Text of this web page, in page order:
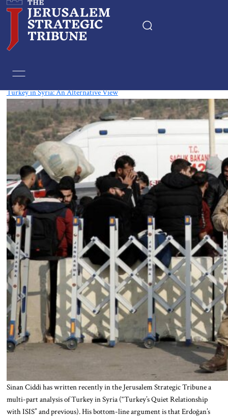
Turkey in Syria: An Alternative View
Sinan Ciddi has written recently in the Jerusalem Strategic Tribune a
multi-part analysis of Turkey in Syria (“Turkey’s Quiet Relationship
with ISIS” and previous). His bottom-line argument is that Erdoğan’s